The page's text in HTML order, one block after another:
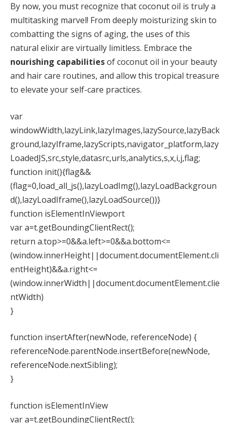
By now, you must recognize that coconut oil is truly a
multitasking marvel! From deeply moisturizing skin to
combatting the signs of aging, the uses of this
natural elixir are virtually limitless. Embrace the
nourishing capabilitiesof coconut oil in your beauty
and hair care routines, and allow this tropical treasure
to elevate your self-care practices.
var
windowWidth,lazyLink,lazyImages,lazySource,lazyBack
ground,lazyIframe,lazyScripts,navigator_platform,lazy
LoadedJS,src,style,datasrc,urls,analytics,s,x,i,j,flag;
function init(){flag&&
(flag=0,load_all_js(),lazyLoadImg(),lazyLoadBackgroun
d(),lazyLoadIframe(),lazyLoadSource())}
function isElementInViewport
var a=t.getBoundingClientRect();
return a.top>=0&&a.left>=0&&a.bottom<=
(window.innerHeight||document.documentElement.cli
entHeight)&&a.right<=
(window.innerWidth||document.documentElement.clie
ntWidth)
}
function insertAfter(newNode, referenceNode) {
referenceNode.parentNode.insertBefore(newNode,
referenceNode.nextSibling);
}
function isElementInView
var a=t.getBoundingClientRect();